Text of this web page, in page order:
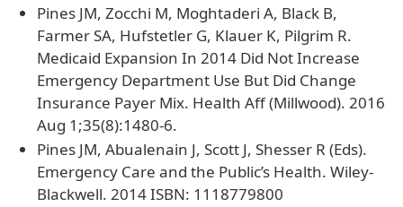
Pines JM, Zocchi M, Moghtaderi A, Black B,
Farmer SA, Hufstetler G, Klauer K, Pilgrim R.
Medicaid Expansion In 2014 Did Not Increase
Emergency Department Use But Did Change
Insurance Payer Mix. Health Aff (Millwood). 2016
Aug 1;35(8):1480-6.
Pines JM, Abualenain J, Scott J, Shesser R (Eds).
Emergency Care and the Public’s Health. Wiley-
Blackwell. 2014 ISBN: 1118779800